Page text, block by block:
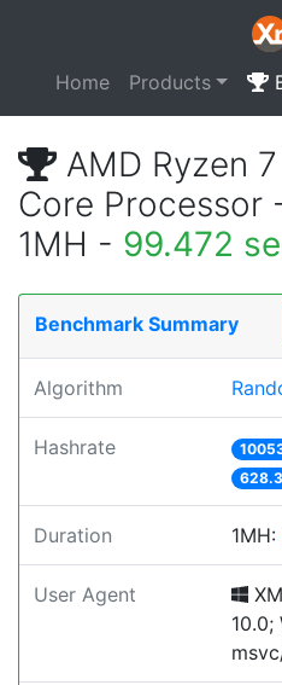
Home Products
AMD Ryzen
Core Processor
1MH - 99.472
Benchmark Summary
Algorithm
Hashrate
Duration 1MH:
User Agent
10.0;